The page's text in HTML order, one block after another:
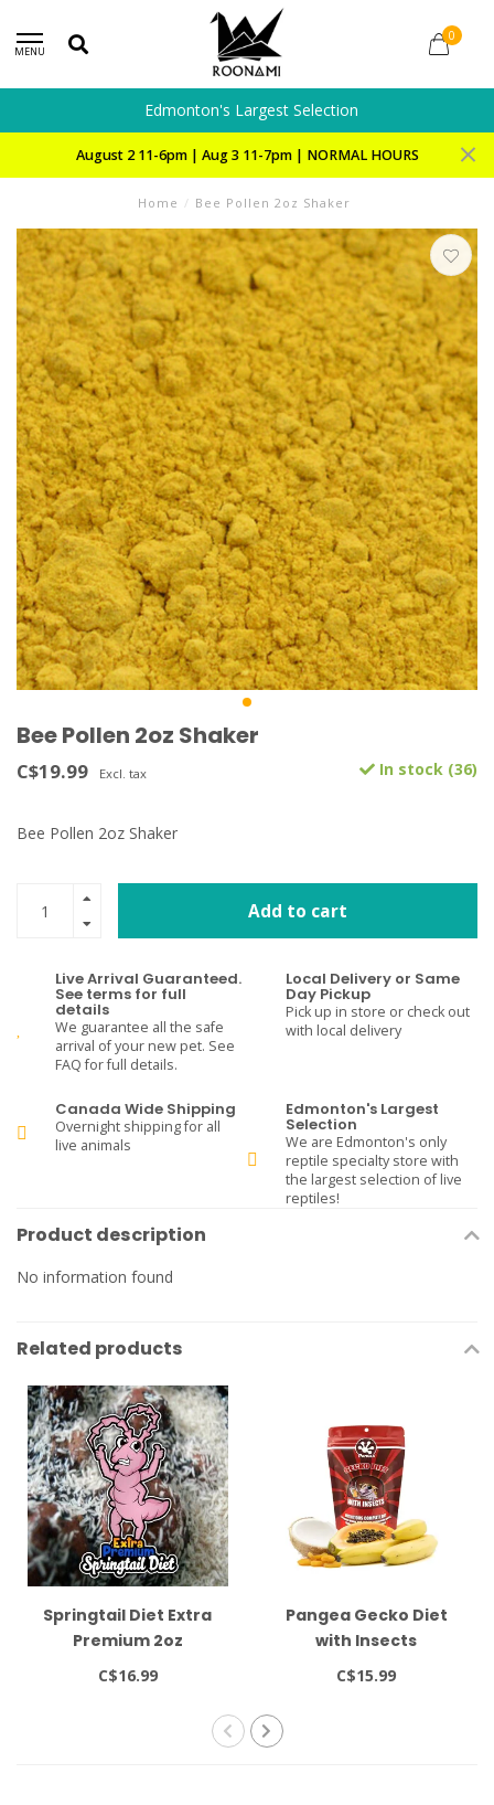
MENU
0
Edmonton's Largest Selection
August 2 11-6pm | Aug 3 11-7pm | NORMAL HOURS
Home / Bee Pollen 2oz Shaker
Bee Pollen 2oz Shaker
C$19.99 Excl. tax In stock (36)
Bee Pollen 2oz Shaker
Add to cart
Live Arrival Guaranteed.
See terms for full
details
We guarantee all the safe
arrival of your new pet. See
FAQ for full details.
Local Delivery or Same
Day Pickup
Pick up in store or check out
with local delivery
Canada Wide Shipping
Overnight shipping for all
live animals
Edmonton's Largest
Selection
We are Edmonton's only
reptile specialty store with
the largest selection of live
reptiles!
Product description
No information found
Related products
Springtail Diet Extra
Premium 2oz
C$16.99
Pangea Gecko Diet
with Insects
C$15.99